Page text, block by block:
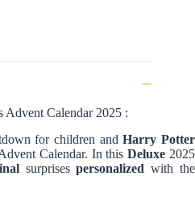
Advent Calendar 2025 :
for children andHarry Potter
Calendar. In thisDeluxe 2025
surprisespersonalized with the